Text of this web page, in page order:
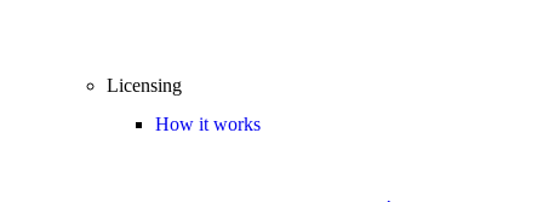
Licensing
How it works